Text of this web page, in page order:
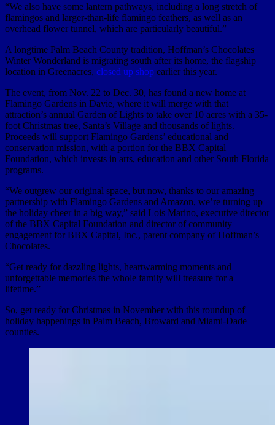
“We also have some lantern pathways, including a long stretch of
flamingos and larger-than-life flamingo feathers, as well as an
overhead flower tunnel, which are particularly beautiful.”
A longtime Palm Beach County tradition, Hoffman’s Chocolates
Winter Wonderland is migrating south after its home, the flagship
location in Greenacres, closed up shop earlier this year.
The event, from Nov. 22 to Dec. 30, has found a new home at
Flamingo Gardens in Davie, where it will merge with that
attraction’s annual Garden of Lights to take over 10 acres with a 35-
foot Christmas tree, Santa’s Village and thousands of lights.
Proceeds will support Flamingo Gardens’ educational and
conservation mission, with a portion for the BBX Capital
Foundation, which invests in arts, education and other South Florida
programs.
“We outgrew our original space, but now, thanks to our amazing
partnership with Flamingo Gardens and Amazon, we’re turning up
the holiday cheer in a big way,” said Lois Marino, executive director
of the BBX Capital Foundation and director of community
engagement for BBX Capital, Inc., parent company of Hoffman’s
Chocolates.
“Get ready for dazzling lights, heartwarming moments and
unforgettable memories the whole family will treasure for a
lifetime.”
So, get ready for Christmas in November with this roundup of
holiday happenings in Palm Beach, Broward and Miami-Dade
counties.